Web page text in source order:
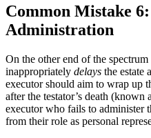
Common Mistake
Administration
On the other end of the
inappropriately delays the estate
executor should aim to wrap up
after the testator’s death (known
executor who fails to administer
from their role as personal